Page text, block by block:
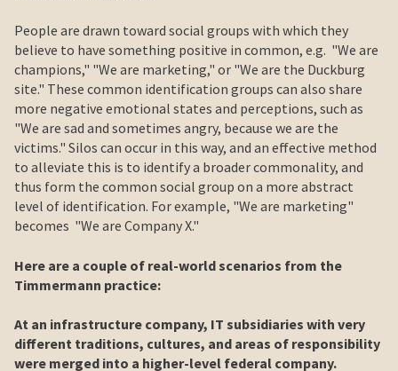
People are drawn toward social groups with which they
believe to have something positive in common, e.g. "We are
champions," "We are marketing," or "We are the Duckburg
site." These common identification groups can also share
more negative emotional states and perceptions, such as
"We are sad and sometimes angry, because we are the
victims." Silos can occur in this way, and an effective method
to alleviate this is to identify a broader commonality, and
thus form the common social group on a more abstract
level of identification. For example, "We are marketing"
becomes "We are Company X."
Here are a couple of real-world scenarios from the
Timmermann practice:
At an infrastructure company, IT subsidiaries with very
different traditions, cultures, and areas of responsibility
were merged into a higher-level federal company.